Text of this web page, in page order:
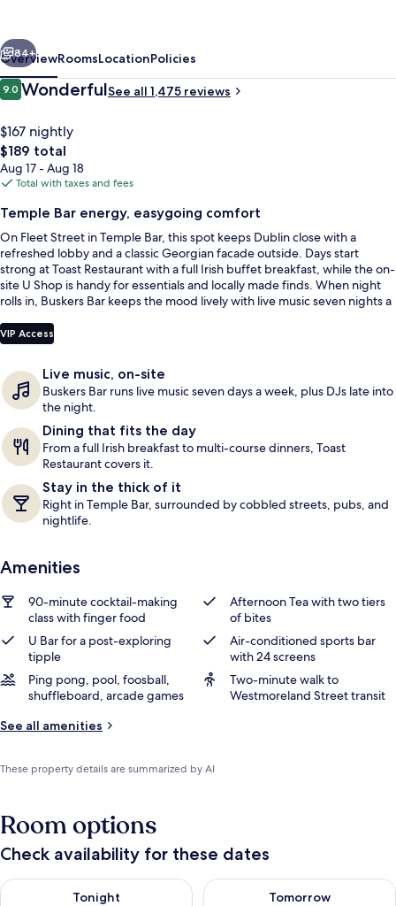
The
Unlimited
Collection
In-room safe, desk, iron/ironing
Next
84+
OverviewRoomsLocationPolicies
Reviews
9.09.0 out of 10
WonderfulSee all 1,475 reviews
$167 nightly
The
total
price
$189
$189 total
Aug 17 - Aug 18
Total with taxes and fees
Temple Bar energy, easygoing comfort
On Fleet Street in Temple Bar, this spot keeps Dublin close with a
refreshed lobby and a classic Georgian facade outside. Days start
strong at Toast Restaurant with a full Irish buffet breakfast, while the on-
site U Shop is handy for essentials and locally made finds. When night
rolls in, Buskers Bar keeps the mood lively with live music seven nights a
VIP Access
Live music, on-site
Buskers Bar runs live music seven days a week, plus DJs late into
the night.
Dining that fits the day
From a full Irish breakfast to multi-course dinners, Toast
Restaurant covers it.
Stay in the thick of it
Right in Temple Bar, surrounded by cobbled streets, pubs, and
nightlife.
Amenities
90-minute cocktail-making
class with finger food
Afternoon Tea with two tiers
of bites
U Bar for a post-exploring
tipple
Air-conditioned sports bar
with 24 screens
Ping pong, pool, foosball,
shuffleboard, arcade games
Two-minute walk to
Westmoreland Street transit
See all amenities
These property details are summarized by AI
Room options
Check availability for these dates
Tonight
Check availability for tonight Aug 7 - Aug 8
Tomorrow
Check availability for